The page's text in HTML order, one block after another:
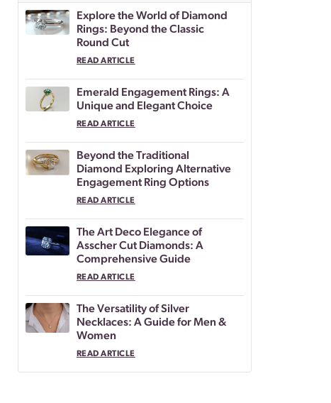
Explore the World of Diamond
Rings: Beyond the Classic
Round Cut
READ ARTICLE
Emerald Engagement Rings: A
Unique and Elegant Choice
READ ARTICLE
Beyond the Traditional
Diamond Exploring Alternative
Engagement Ring Options
READ ARTICLE
The Art Deco Elegance of
Asscher Cut Diamonds: A
Comprehensive Guide
READ ARTICLE
The Versatility of Silver
Necklaces: A Guide for Men &
Women
READ ARTICLE